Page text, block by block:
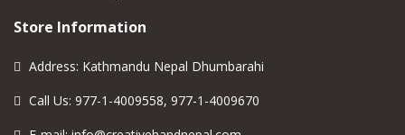
Store Information
Address: Kathmandu Nepal Dhumbarahi
Call Us: 977-1-4009558, 977-1-4009670